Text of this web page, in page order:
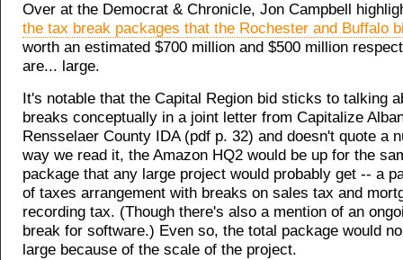
Over at the Democrat & Chronicle, Jon Campbell
the tax break packages that the Rochester and Buffalo
worth an estimated $700 million and $500 million
are... large.
It's notable that the Capital Region bid sticks to talking
breaks conceptually in a joint letter from Capitalize
Rensselaer County IDA (pdf p. 32) and doesn't quote a
way we read it, the Amazon HQ2 would be up for the
package that any large project would probably get -- a
of taxes arrangement with breaks on sales tax and
recording tax. (Though there's also a mention of an
break for software.) Even so, the total package would
large because of the scale of the project.